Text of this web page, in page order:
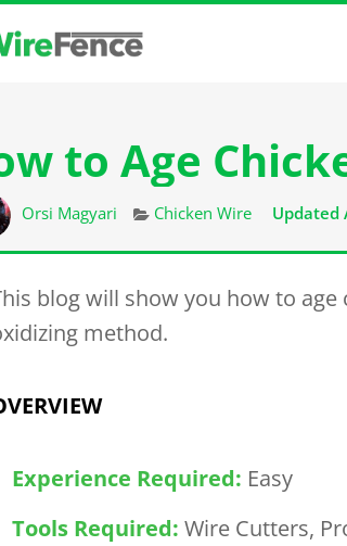
to Age
Author
Orsi Magyari Categories
Chicken Wire Updated
blog will show you how to
method.
Experience Required: Easy
Tools Required: Wire Cutters,